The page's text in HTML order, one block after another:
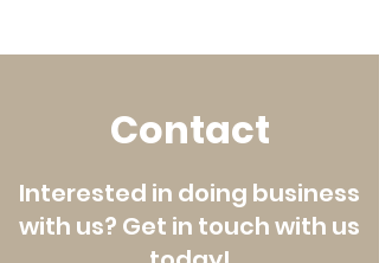
Contact
Interested in doing business
with us? Get in touch with us